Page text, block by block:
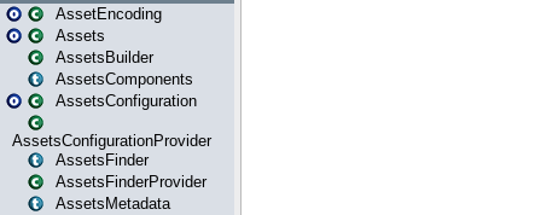
AssetEncoding
Assets
AssetsBuilder
AssetsComponents
AssetsConfiguration
AssetsConfigurationProvider
AssetsFinder
AssetsFinderProvider
AssetsMetadata